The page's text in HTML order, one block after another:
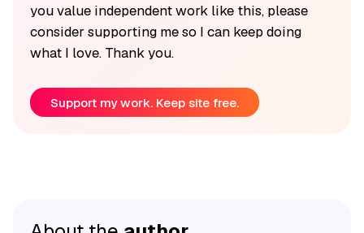
you value independent work like this, please
consider supporting me so I can keep doing
what I love. Thank you.
Support my work. Keep site free.